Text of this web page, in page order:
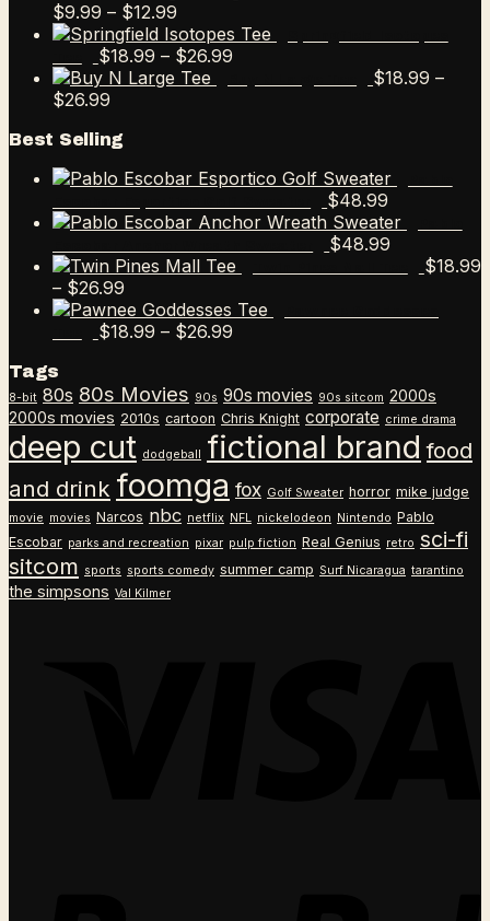
$9.99 – $12.99
range:
$9.99
through
$18.99 – $26.99Price
$18.99 –
$26.99
$18.99
$26.99
Best Selling
$48.99
$48.99
$18.99
– $26.99
range:
$18.99
$18.99 – $26.99Price
through
$26.99
Tags
8-bit 80s 80s Movies 90s 90s movies 90s sitcom 2000s
2000s movies 2010s cartoon Chris Knight corporate crime drama
deep cut dodgeball fictional brand food
and drink foomga fox Golf Sweater horror mike judge
movie movies Narcos nbc netflix NFL nickelodeon Nintendo Pablo
Escobar parks and recreation pixar pulp fiction Real Genius retro sci-fi
sitcom sports sports comedy summer camp Surf Nicaragua tarantino
the simpsons Val Kilmer